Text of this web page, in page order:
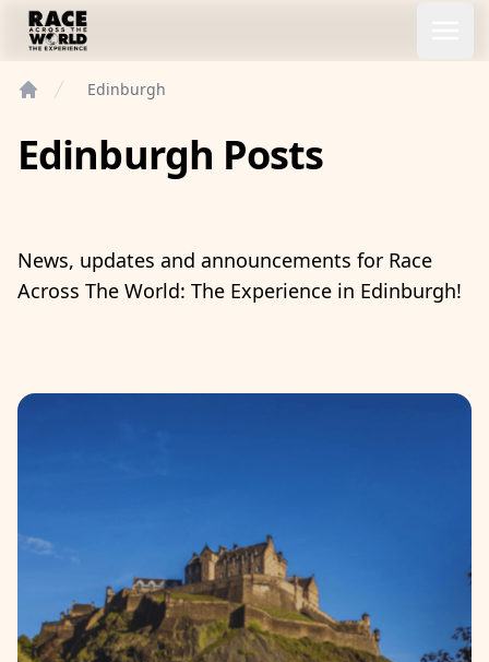
Race Across the World Experience
Edinburgh
Edinburgh Posts
News, updates and announcements for Race
Across The World: The Experience in Edinburgh!